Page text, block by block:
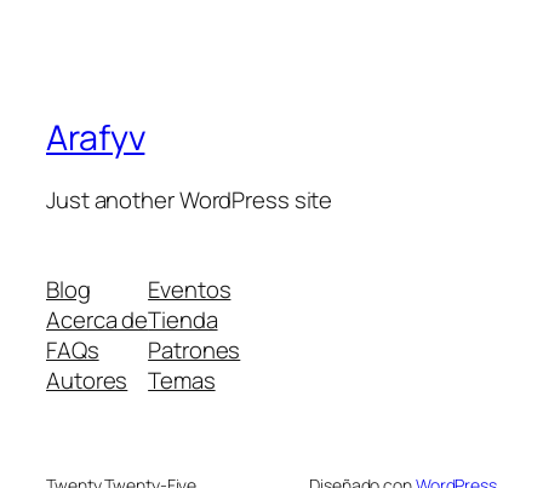
Arafyv
Just another WordPress site
Blog
Acerca de
FAQs
Autores
Eventos
Tienda
Patrones
Temas